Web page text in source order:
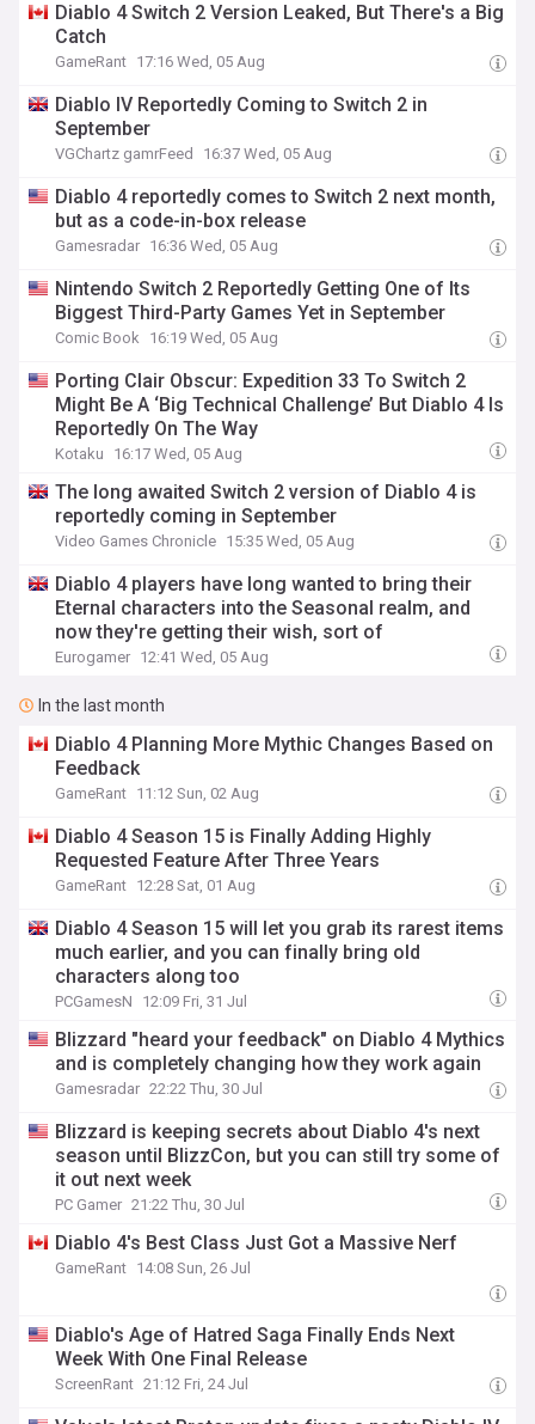
Diablo 4 Switch 2 Version Leaked, But There's a Big
Catch
GameRant 17:16 Wed, 05 Aug
Diablo IV Reportedly Coming to Switch 2 in
September
VGChartz gamrFeed 16:37 Wed, 05 Aug
Diablo 4 reportedly comes to Switch 2 next month,
but as a code-in-box release
Gamesradar 16:36 Wed, 05 Aug
Nintendo Switch 2 Reportedly Getting One of Its
Biggest Third-Party Games Yet in September
Comic Book 16:19 Wed, 05 Aug
Porting Clair Obscur: Expedition 33 To Switch 2
Might Be A ‘Big Technical Challenge’ But Diablo 4 Is
Reportedly On The Way
Kotaku 16:17 Wed, 05 Aug
The long awaited Switch 2 version of Diablo 4 is
reportedly coming in September
Video Games Chronicle 15:35 Wed, 05 Aug
Diablo 4 players have long wanted to bring their
Eternal characters into the Seasonal realm, and
now they're getting their wish, sort of
Eurogamer 12:41 Wed, 05 Aug
In the last month
Diablo 4 Planning More Mythic Changes Based on
Feedback
GameRant 11:12 Sun, 02 Aug
Diablo 4 Season 15 is Finally Adding Highly
Requested Feature After Three Years
GameRant 12:28 Sat, 01 Aug
Diablo 4 Season 15 will let you grab its rarest items
much earlier, and you can finally bring old
characters along too
PCGamesN 12:09 Fri, 31 Jul
Blizzard "heard your feedback" on Diablo 4 Mythics
and is completely changing how they work again
Gamesradar 22:22 Thu, 30 Jul
Blizzard is keeping secrets about Diablo 4's next
season until BlizzCon, but you can still try some of
it out next week
PC Gamer 21:22 Thu, 30 Jul
Diablo 4's Best Class Just Got a Massive Nerf
GameRant 14:08 Sun, 26 Jul
Diablo's Age of Hatred Saga Finally Ends Next
Week With One Final Release
ScreenRant 21:12 Fri, 24 Jul